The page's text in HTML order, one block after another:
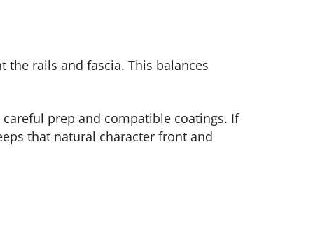
the rails and fascia. This balances
prep and compatible coatings. If
that natural character front and